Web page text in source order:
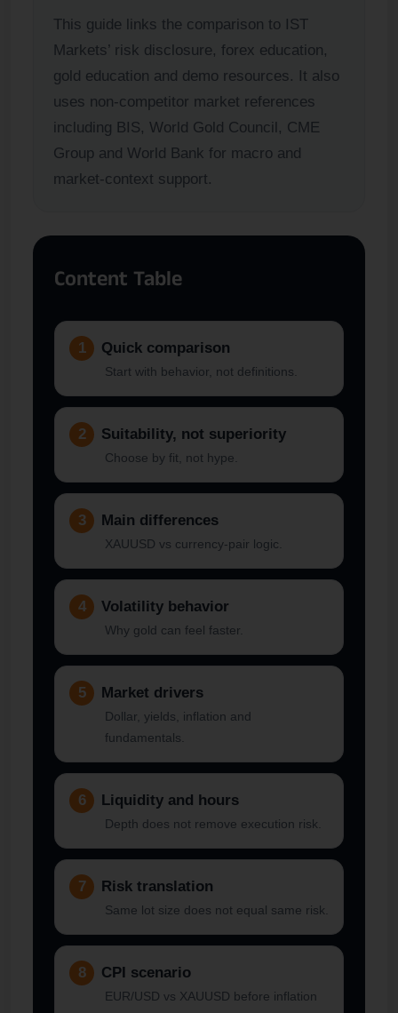
This guide links the comparison to IST
Markets’ risk disclosure, forex education,
gold education and demo resources. It also
uses non-competitor market references
including BIS, World Gold Council, CME
Group and World Bank for macro and
market-context support.
Content Table
1 Quick comparison
Start with behavior, not definitions.
2 Suitability, not superiority
Choose by fit, not hype.
3 Main differences
XAUUSD vs currency-pair logic.
4 Volatility behavior
Why gold can feel faster.
5 Market drivers
Dollar, yields, inflation and
fundamentals.
6 Liquidity and hours
Depth does not remove execution risk.
7 Risk translation
Same lot size does not equal same risk.
8 CPI scenario
EUR/USD vs XAUUSD before inflation